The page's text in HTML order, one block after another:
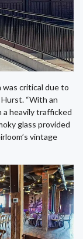
was critical due to
“With an
heavily trafficked
glass provided
vintage